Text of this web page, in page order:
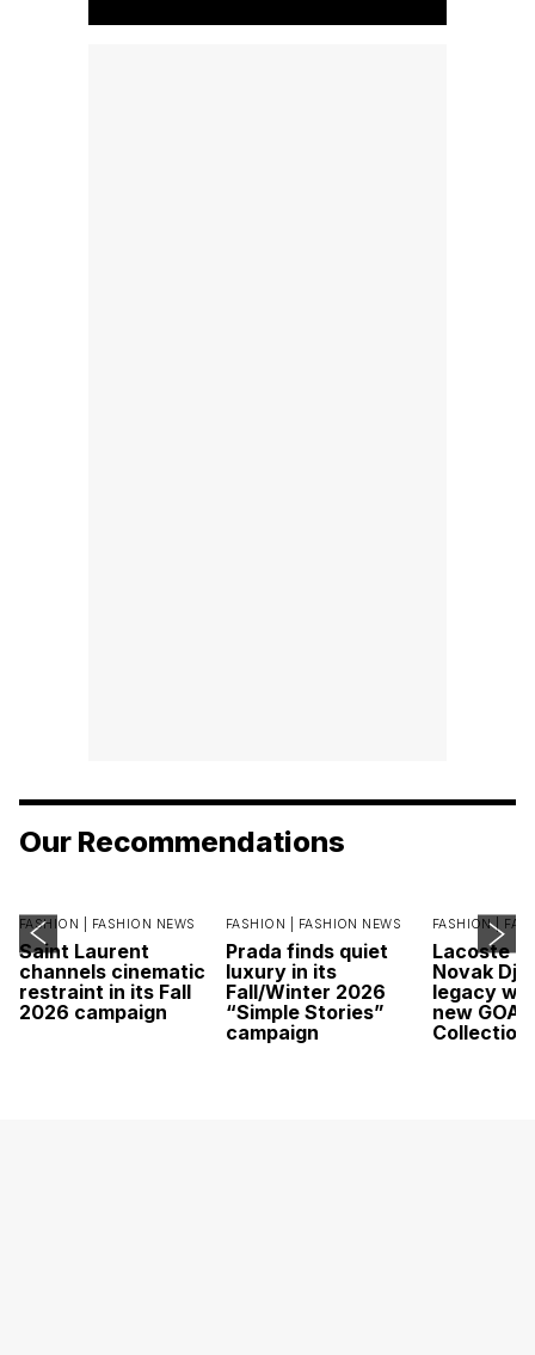
Our Recommendations
FASHION | FASHION NEWS
Saint Laurent
channels cinematic
restraint in its Fall
2026 campaign
FASHION | FASHION NEWS
Prada finds quiet
luxury in its
Fall/Winter 2026
“Simple Stories”
campaign
FASHION |
Lacoste
Novak
legacy
new GOAT
Collection